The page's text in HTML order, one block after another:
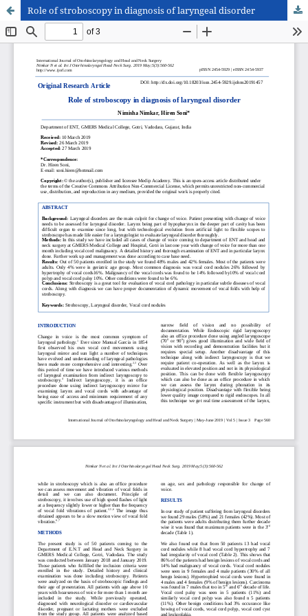
Role of stroboscopy in diagnosis of laryngeal disorder